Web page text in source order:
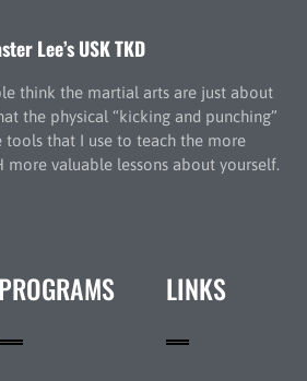
Lee’s USK TKD
think the martial arts are just about
the physical “kicking and punching”
tools that I use to teach the more
more valuable lessons about yourself.
PROGRAMS LINKS